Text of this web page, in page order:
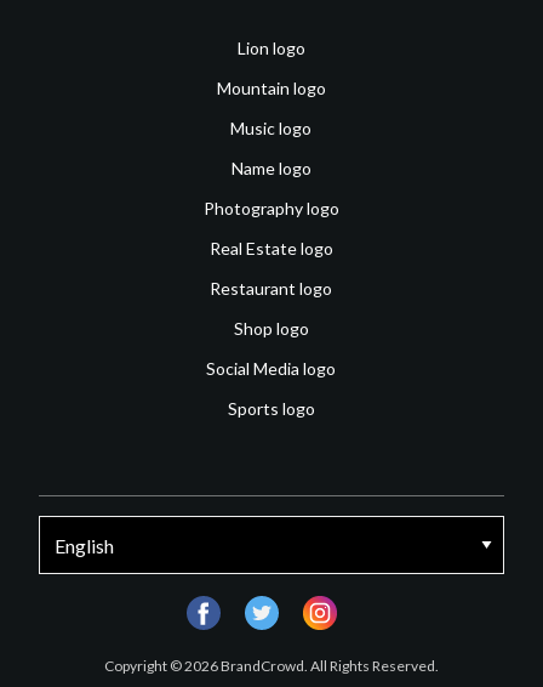
Lion logo
Mountain logo
Music logo
Name logo
Photography logo
Real Estate logo
Restaurant logo
Shop logo
Social Media logo
Sports logo
Copyright © 2026 BrandCrowd. All Rights Reserved.
facebooktwitter instagram